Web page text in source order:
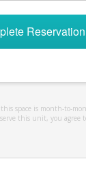
Reservation
space is month-to-
this unit, you agree